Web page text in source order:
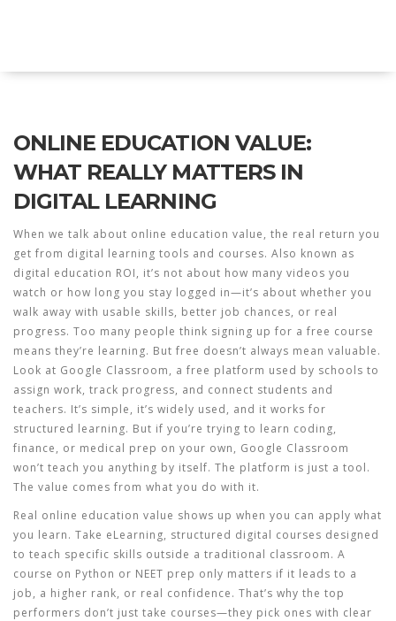
ONLINE EDUCATION VALUE:
WHAT REALLY MATTERS IN
DIGITAL LEARNING
When we talk about online education value, the real return you
get from digital learning tools and courses. Also known as
digital education ROI, it’s not about how many videos you
watch or how long you stay logged in—it’s about whether you
walk away with usable skills, better job chances, or real
progress. Too many people think signing up for a free course
means they’re learning. But free doesn’t always mean valuable.
Look at Google Classroom, a free platform used by schools to
assign work, track progress, and connect students and
teachers. It’s simple, it’s widely used, and it works for
structured learning. But if you’re trying to learn coding,
finance, or medical prep on your own, Google Classroom
won’t teach you anything by itself. The platform is just a tool.
The value comes from what you do with it.
Real online education value shows up when you can apply what
you learn. Take eLearning, structured digital courses designed
to teach specific skills outside a traditional classroom. A
course on Python or NEET prep only matters if it leads to a
job, a higher rank, or real confidence. That’s why the top
performers don’t just take courses—they pick ones with clear